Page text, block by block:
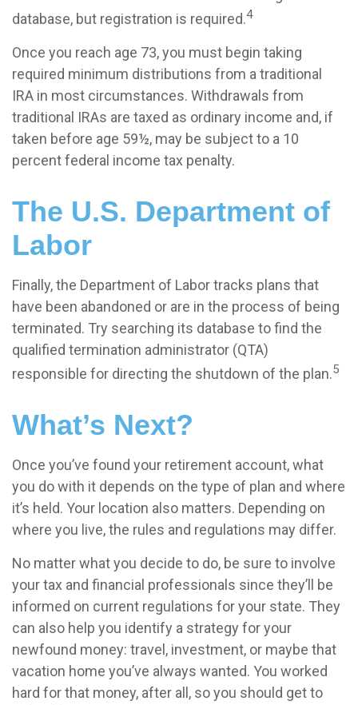
database, but registration is required.4
Once you reach age 73, you must begin taking
required minimum distributions from a traditional
IRA in most circumstances. Withdrawals from
traditional IRAs are taxed as ordinary income and, if
taken before age 59½, may be subject to a 10
percent federal income tax penalty.
The U.S. Department of
Labor
Finally, the Department of Labor tracks plans that
have been abandoned or are in the process of being
terminated. Try searching its database to find the
qualified termination administrator (QTA)
responsible for directing the shutdown of the plan.5
What’s Next?
Once you’ve found your retirement account, what
you do with it depends on the type of plan and where
it’s held. Your location also matters. Depending on
where you live, the rules and regulations may differ.
No matter what you decide to do, be sure to involve
your tax and financial professionals since they’ll be
informed on current regulations for your state. They
can also help you identify a strategy for your
newfound money: travel, investment, or maybe that
vacation home you’ve always wanted. You worked
hard for that money, after all, so you should get to